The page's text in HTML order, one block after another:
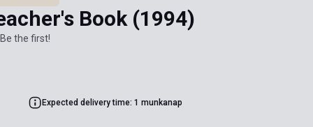
Book (1994)
the first!
Expected delivery time: 1 munkanap